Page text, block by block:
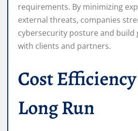
requirements. By minimizing
external threats, companies
cybersecurity posture and
with clients and partners.
Cost
Long Run